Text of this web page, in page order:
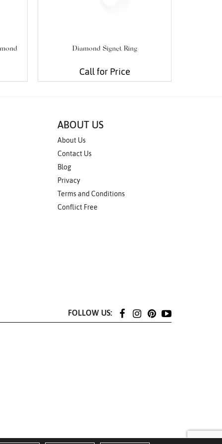
Diamond Signet Ring
Call for Price
ABOUT US
About Us
Contact Us
Blog
Privacy
Terms and Conditions
Conflict Free
FOLLOW US: